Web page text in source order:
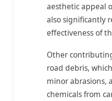
aesthetic appeal
also significantly
effectiveness of
Other
road debris,
minor abrasions,
chemicals from